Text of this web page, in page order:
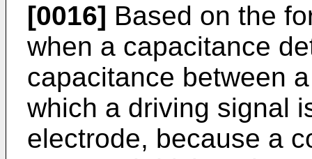
[0016] Based on the
when a capacitance
capacitance between
which a driving signal
electrode, because a